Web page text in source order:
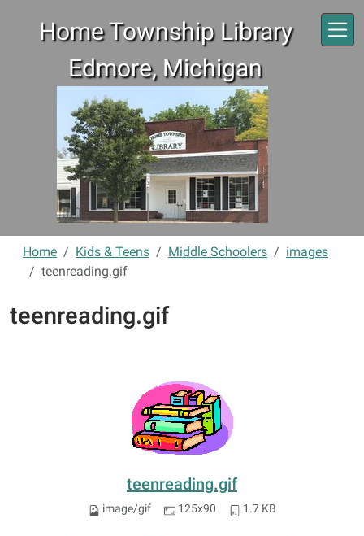
Home Township Library
Edmore, Michigan
Home Kids & Teens Middle Schoolers
images
teenreading.gif
teenreading.gif
teenreading.gif
image/gif 125x90 1.7 KB